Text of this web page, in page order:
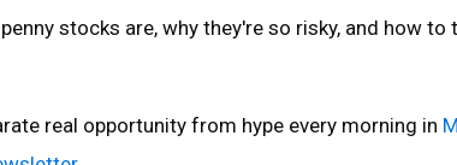
stocks are, why they're so risky, and how to
real opportunity from hype every morning in